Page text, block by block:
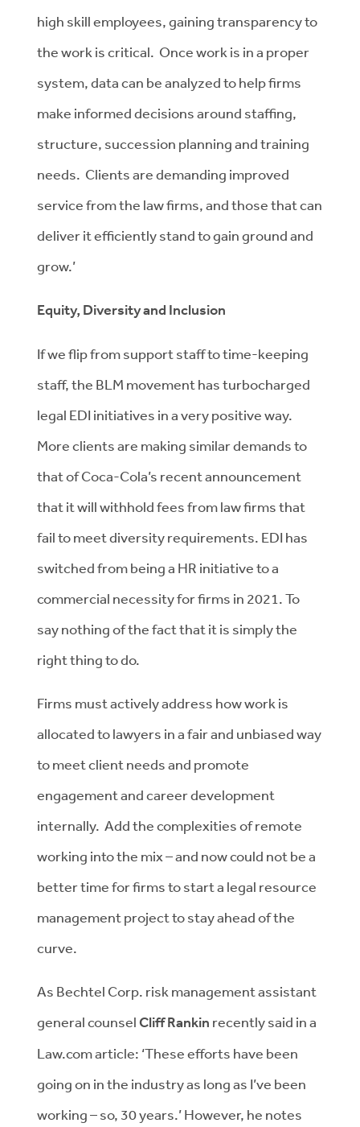
high skill employees, gaining transparency to
the work is critical. Once work is in a proper
system, data can be analyzed to help firms
make informed decisions around staffing,
structure, succession planning and training
needs. Clients are demanding improved
service from the law firms, and those that can
deliver it efficiently stand to gain ground and
grow.’
Equity, Diversity and Inclusion
If we flip from support staff to time-keeping
staff, the BLM movement has turbocharged
legal EDI initiatives in a very positive way.
More clients are making similar demands to
that of Coca-Cola’s recent announcement
that it will withhold fees from law firms that
fail to meet diversity requirements. EDI has
switched from being a HR initiative to a
commercial necessity for firms in 2021. To
say nothing of the fact that it is simply the
right thing to do.
Firms must actively address how work is
allocated to lawyers in a fair and unbiased way
to meet client needs and promote
engagement and career development
internally. Add the complexities of remote
working into the mix – and now could not be a
better time for firms to start a legal resource
management project to stay ahead of the
curve.
As Bechtel Corp. risk management assistant
general counselCliff Rankin recently said in a
Law.com article: ‘These efforts have been
going on in the industry as long as I’ve been
working – so, 30 years.’ However, he notes